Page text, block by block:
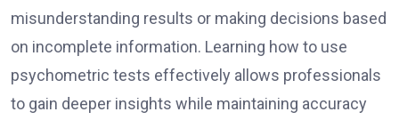
misunderstanding results or making decisions based
on incomplete information. Learning how to use
psychometric tests effectively allows professionals
to gain deeper insights while maintaining accuracy